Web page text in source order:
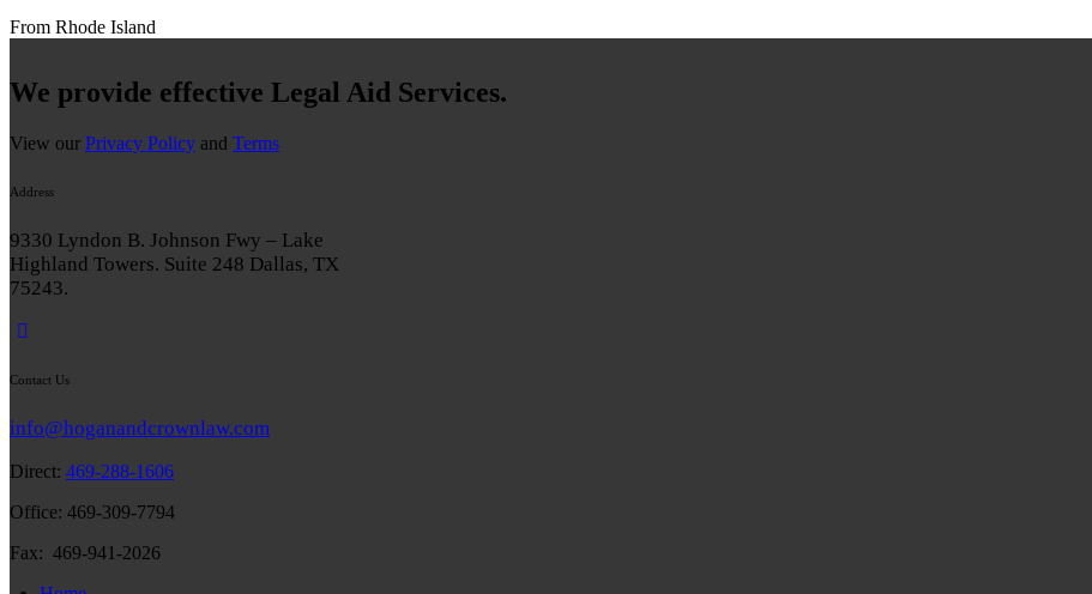
From Rhode Island
We provide effective Legal Aid Services.
View our Privacy Policy and Terms
Address
9330 Lyndon B. Johnson Fwy – Lake
Highland Towers. Suite 248 Dallas, TX
75243.
Contact Us
info@hoganandcrownlaw.com
Direct: 469-288-1606
Office: 469-309-7794
Fax: 469-941-2026